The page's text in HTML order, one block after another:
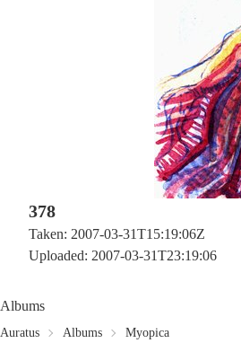
378
Taken: 2007-03-31T15:19:06Z
Uploaded: 2007-03-31T23:19:06
Albums
Auratus Albums Myopica